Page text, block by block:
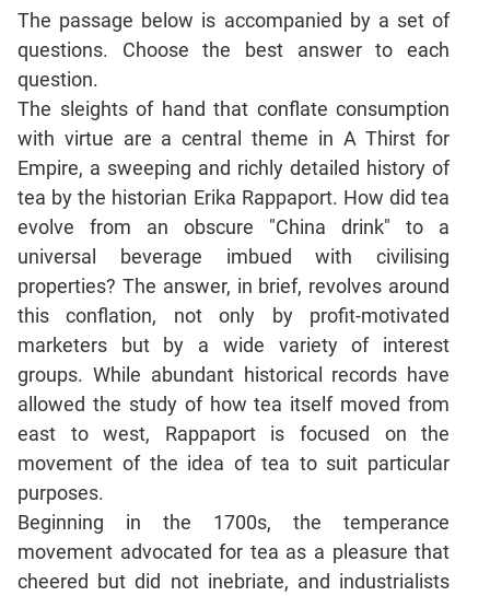
Races
Logarithms
and
Exponents
Pipes,Cisterns;
Work,Time
Set
Theory
Coordinate
Geometry
Mensuration
Trigonometry
Linear
&
Equations
Functions
Inequalities
Polynomials
Progressions
The passage below is accompanied by a set of
questions. Choose the best answer to each
question.
The sleights of hand that conflate consumption
with virtue are a central theme in A Thirst for
Empire, a sweeping and richly detailed history of
tea by the historian Erika Rappaport. How did tea
evolve from an obscure "China drink" to a
universal beverage imbued with civilising
properties? The answer, in brief, revolves around
this conflation, not only by profit-motivated
marketers but by a wide variety of interest
groups. While abundant historical records have
allowed the study of how tea itself moved from
east to west, Rappaport is focused on the
movement of the idea of tea to suit particular
purposes.
Beginning in the 1700s, the temperance
movement advocated for tea as a pleasure that
cheered but did not inebriate, and industrialists